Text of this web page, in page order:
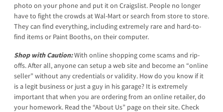
photo on your phone and put it on Craigslist. People no longer
have to fight the crowds at Wal-Mart or search from store to store.
They can find everything, including extremely rare and hard-to-
find items or Paint Booths, on their computer.
Shop with Caution:With online shopping come scams and rip-
offs. After all, anyone can setup a web site and become an “online
seller” without any credentials or validity. How do you know if it
is a legit business or just a guy in his garage? It is extremely
important that when you are ordering from an online retailer, do
your homework. Read the “About Us” page on their site. Check